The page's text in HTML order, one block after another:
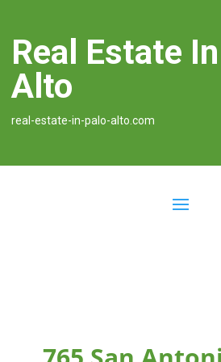
Real Estate
Alto
real-estate-in-palo-alto.com